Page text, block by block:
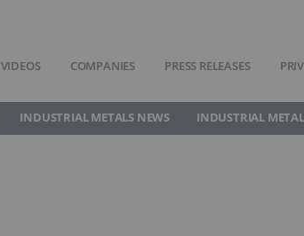
VIDEOS COMPANIES PRESS RELEASES
INDUSTRIAL METALS NEWS INDUSTRIAL